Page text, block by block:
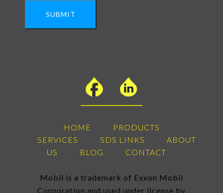
SUBMIT
HOME
PRODUCTS
SERVICES
SDS LINKS
ABOUT
US
BLOG CONTACT
Mobil is a trademark of Exxon Mobil
Corporation and used under license by